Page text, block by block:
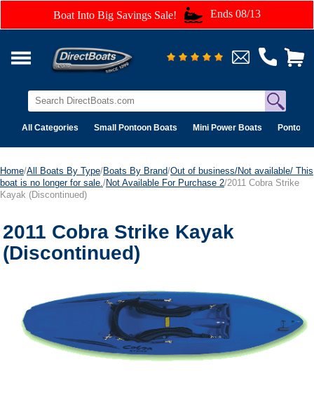
Boat Into Big Savings Sale! Ends 08/13
All Categories Small Pontoon Boats Mini Power Boats Pontoon
Home/All Boats By Type/Boats By Brand/Out of business/Not available/ This
boat is no longer for sale. /Not Available For Purchase 2/2011 Cobra Strike
Kayak (Discontinued)
2011 Cobra Strike Kayak
(Discontinued)